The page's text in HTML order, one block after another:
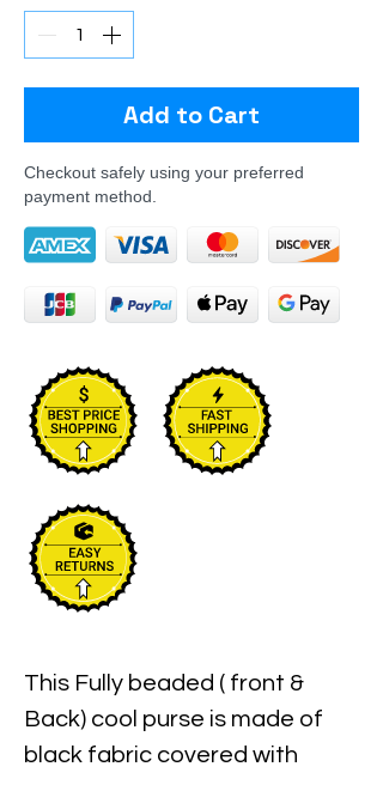
Add to Cart
Checkout safely using your preferred
payment method.
This Fully beaded ( front &
Back) cool purse is made of
black fabric covered with